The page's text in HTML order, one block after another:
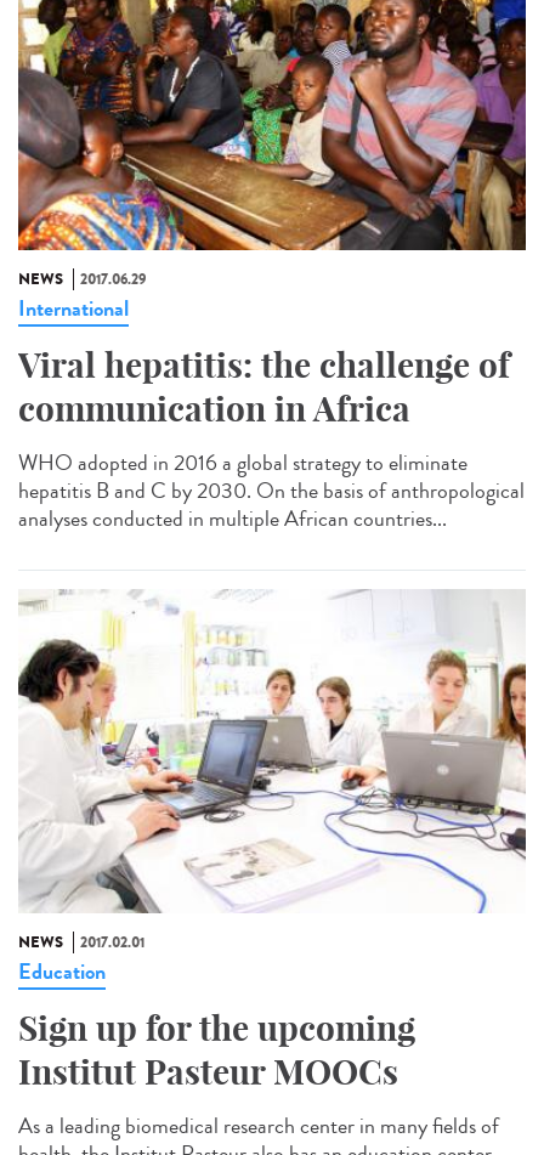
NEWS 2017.06.29
International
Viral hepatitis: the challenge of
communication in Africa
WHO adopted in 2016 a global strategy to eliminate
hepatitis B and C by 2030. On the basis of anthropological
analyses conducted in multiple African countries...
NEWS 2017.02.01
Education
Sign up for the upcoming
Institut Pasteur MOOCs
As a leading biomedical research center in many fields of